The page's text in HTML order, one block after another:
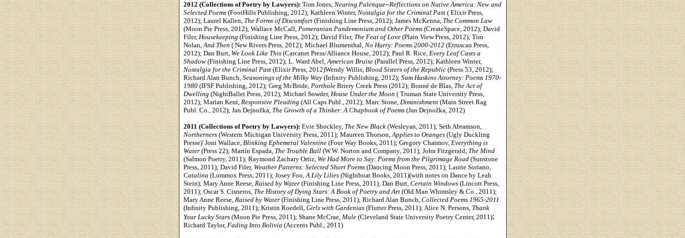
2012 (Collections of Poetry by Lawyers): Tom Jones, Nearing Palenque--Reflections on Native America: New and
Selected Poems(FootHills Publishing, 2012); Kathleen Winter, Nostalgia for the Criminal Past( Elixir Press,
2012); Laurel Kallen, The Forms of Discomfort(Finishing Line Press, 2012); James McKenna, The Common Law
(Moon Pie Press, 2012); Wallace McCall, Pomeranian Pandemonium and Other Poems(CreateSpace, 2012); David
Filer, Housekeeping (Finishing Line Press, 2012); David Filer, The Feat of Love(Plain View Press, 2012); Tim
Nolan,And Then ( New Rivers Press, 2012); Michael Blumenthal, No Hurry: Poems 2000-2012(Etruscan Press,
2012); Dan Burt, We Look Like This(Carcanet Press/Alliance House, 2012); Paul R. Rice, Every Leaf Casts a
Shadow(Finishing Line Press, 2012); L. Ward Abel,American Bruise(Parallel Press, 2012); Kathleen Winter,
Nostalgia for the Criminal Past(Elixir Press, 2012)Wendy Willis, Blood Sisters of the Republic(Press 53, 2012);
Richard Alan Bunch, Seasonings of the Milky Way (Infinity Publishing, 2012); Sam Haskins Attorney: Poems 1970-
1980(IFSF Publishing, 2012); Greg McBride, PortholeBriery Creek Press (2012); Bonné de Blas, The Act of
Dwelling (NightBallet Press, 2012); Michael Sowder, House Under the Moon ( Truman State University Press,
2012); Marian Kent, Responsive Pleading (All Caps Publ., 2012); Marc Stone, Diminishment(Main Street Rag
Publ. Co., 2012); Jan Dejnožka, The Growth of a Thinker: A Chapbook of Poems(Jan Dejnožka, 2012)
2011 (Collections of Poetry by Lawyers): Evie Shockley, The New Black(Wesleyan, 2011); Seth Abramson,
Northerners(Western Michigan University Press, 2011); Maureen Thorson,Applies to Oranges(Ugly Duckling
Presse)' Joni Wallace, Blinking Ephemeral Valentine (Four Way Books, 2011); Gregory Chaimov, Everything is
Water(Press 22); Martín Espada, The Trouble Ball(W.W. Norton and Company, 2011); John Fitzgerald, The Mind
(Salmon Poetry, 2011); Raymond Zachary Ortiz, We Had More to Say: Poems from the Pilgrimage Road(Sunstone
Press, 2011); David Filer, Weather Patterns: Selected Short Poems(Dancing Moon Press, 2011); Laurie Soriano,
Catalina (Lummox Press, 2011); Josey Foo,A Lily Lilies(Nightboat Books, 2011)(with notes on Dance by Leah
Stein); Mary Anne Reese, Raised by Water(Finishing Line Press, 2011); Dan Burt, Certain Windows(Lincott Press,
2011); Oscar S. Cisneros, The History of Dying Stars: A Book of Poetry and Art(Old Man Whimsley & Co., 2011);
Mary Anne Reese, Raised by Water(Finishing Line Press, 2011); Richard Alan Bunch, Collected Poems 1965-2011
(Infinity Publishing, 2011); Kristin Roedell, Girls with Gardenias(Flutter Press, 2011); Alice N. Persons, Thank
Your Lucky Stars(Moon Pie Press, 2011); Shane McCrae, Mule(Cleveland State University Poetry Center, 2011);
Richard Taylor, Fading Into Bolivia (Accents Publ., 2011)